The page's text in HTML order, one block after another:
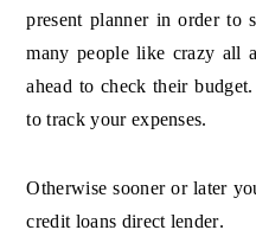
present planner in order to
many people like crazy all
ahead to check their
to track your expenses.
Otherwise sooner or later
credit loans direct lender.